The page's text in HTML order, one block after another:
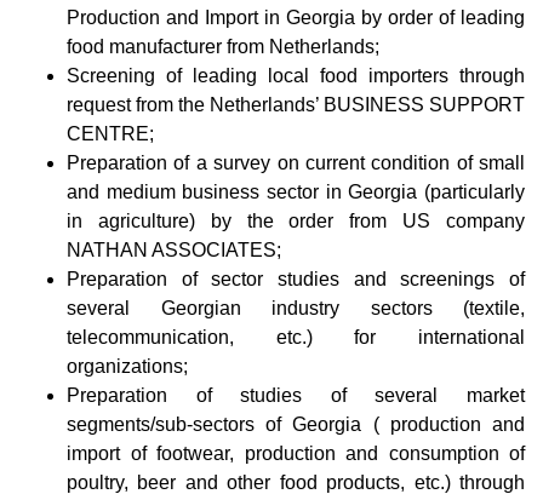
Production and Import in Georgia by order of leading
food manufacturer from Netherlands;
Screening of leading local food importers through
request from the Netherlands’ BUSINESS SUPPORT
CENTRE;
Preparation of a survey on current condition of small
and medium business sector in Georgia (particularly
in agriculture) by the order from US company
NATHAN ASSOCIATES;
Preparation of sector studies and screenings of
several Georgian industry sectors (textile,
telecommunication, etc.) for international
organizations;
Preparation of studies of several market
segments/sub-sectors of Georgia ( production and
import of footwear, production and consumption of
poultry, beer and other food products, etc.) through